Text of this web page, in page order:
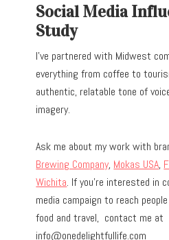
Social Media
Study
I’ve partnered with Midwest
everything from coffee to
authentic, relatable tone of
imagery.
Ask me about my work with
Brewing Company, Mokas USA,
Wichita. If you’re interested in
media campaign to reach
food and travel, contact me at
info@onedelightfullife.com